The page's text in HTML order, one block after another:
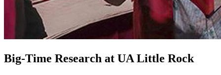
Big-Time Research at UA Little Rock